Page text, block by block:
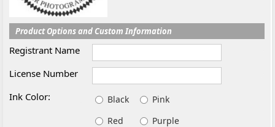
Product Options and Custom Information
Registrant Name
License Number
Ink Color:
Black
Pink
Red
Purple